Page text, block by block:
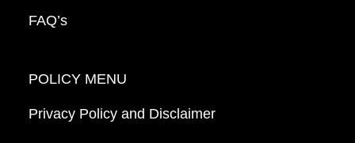
FAQ’s
POLICY MENU
Privacy Policy and Disclaimer